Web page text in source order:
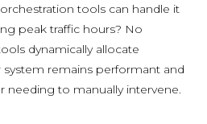
tools can handle it
peak traffic hours? No
dynamically allocate
system remains performant and
needing to manually intervene.